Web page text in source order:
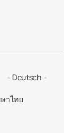
Deutsch
าไทย